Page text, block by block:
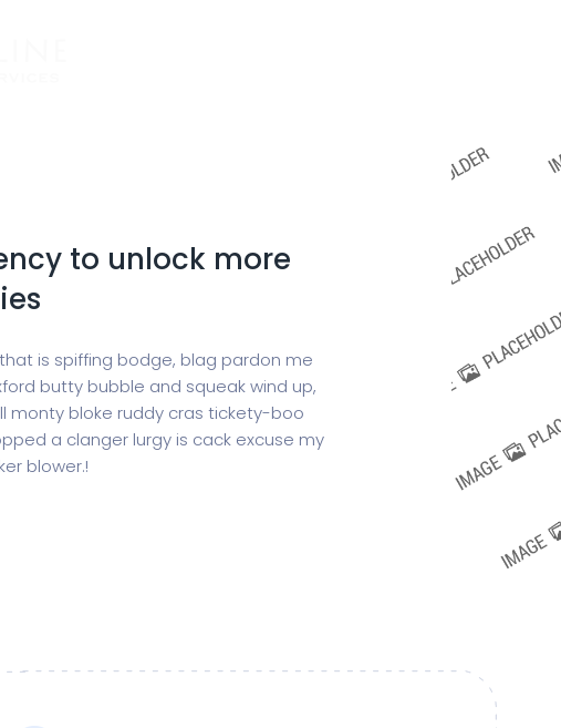
to unlock more
is spiffing bodge, blag pardon me
butty bubble and squeak wind up,
monty bloke ruddy cras tickety-boo
a clanger lurgy is cack excuse my
blower.!